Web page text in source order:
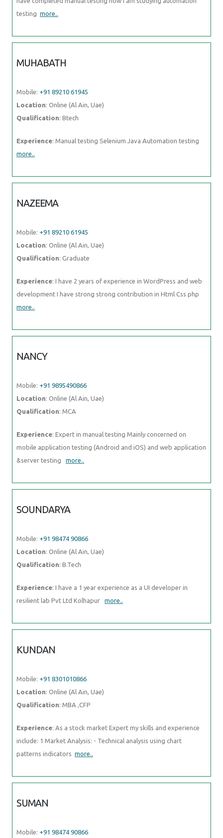
testing more..
MUHABATH
Mobile: +91 89210 61945
Location: Online (Al Ain, Uae)
Qualification: Btech
Experience: Manual testing Selenium Java Automation testing
more..
NAZEEMA
Mobile: +91 89210 61945
Location: Online (Al Ain, Uae)
Qualification: Graduate
Experience: I have 2 years of experience in WordPress and web
development I have strong strong contribution in Html Css php
more..
NANCY
Mobile: +91 9895490866
Location: Online (Al Ain, Uae)
Qualification: MCA
Experience: Expert in manual testing Mainly concerned on
mobile application testing (Android and iOS) and web application
&server testing more..
SOUNDARYA
Mobile: +91 98474 90866
Location: Online (Al Ain, Uae)
Qualification: B.Tech
Experience: I have a 1 year experience as a UI developer in
resilient lab Pvt Ltd Kolhapur more..
KUNDAN
Mobile: +91 8301010866
Location: Online (Al Ain, Uae)
Qualification: MBA ,CFP
Experience: As a stock market Expert my skills and experience
include: 1 Market Analysis: - Technical analysis using chart
patterns indicators more..
SUMAN
Mobile: +91 98474 90866